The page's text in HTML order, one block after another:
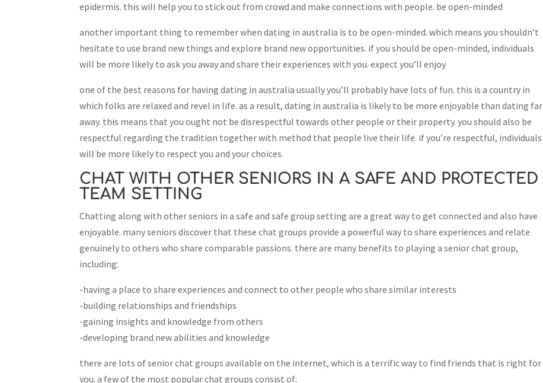
epidermis. this will help you to stick out from crowd and make connections with people. be open-minded
another important thing to remember when dating in australia is to be open-minded. which means you shouldn’t
hesitate to use brand new things and explore brand new opportunities. if you should be open-minded, individuals
will be more likely to ask you away and share their experiences with you. expect you’ll enjoy
one of the best reasons for having dating in australia usually you’ll probably have lots of fun. this is a country in
which folks are relaxed and revel in life. as a result, dating in australia is likely to be more enjoyable than dating far
away. this means that you ought not be disrespectful towards other people or their property. you should also be
respectful regarding the tradition together with method that people live their life. if you’re respectful, individuals
will be more likely to respect you and your choices.
CHAT WITH OTHER SENIORS IN A SAFE AND PROTECTED
TEAM SETTING
Chatting along with other seniors in a safe and safe group setting are a great way to get connected and also have
enjoyable. many seniors discover that these chat groups provide a powerful way to share experiences and relate
genuinely to others who share comparable passions. there are many benefits to playing a senior chat group,
including:
-having a place to share experiences and connect to other people who share similar interests
-building relationships and friendships
-gaining insights and knowledge from others
-developing brand new abilities and knowledge
there are lots of senior chat groups available on the internet, which is a terrific way to find friends that is right for
you. a few of the most popular chat groups consist of: